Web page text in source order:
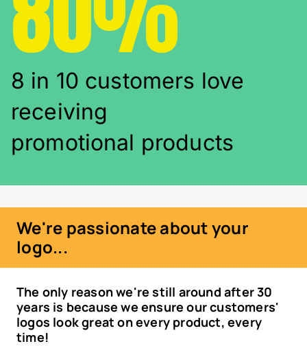
8 in 10 customers love
receiving
promotional products
We're passionate about your
logo...
The only reason we're still around after 30
years is because we ensure our customers'
logos look great on every product, every
time!